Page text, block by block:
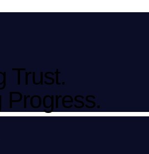
Trust.
Progress.